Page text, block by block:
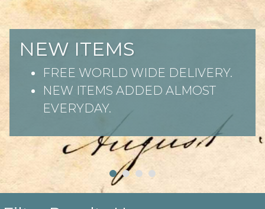
NEW ITEMS
FREE WORLD WIDE DELIVERY.
NEW ITEMS ADDED ALMOST
EVERYDAY.